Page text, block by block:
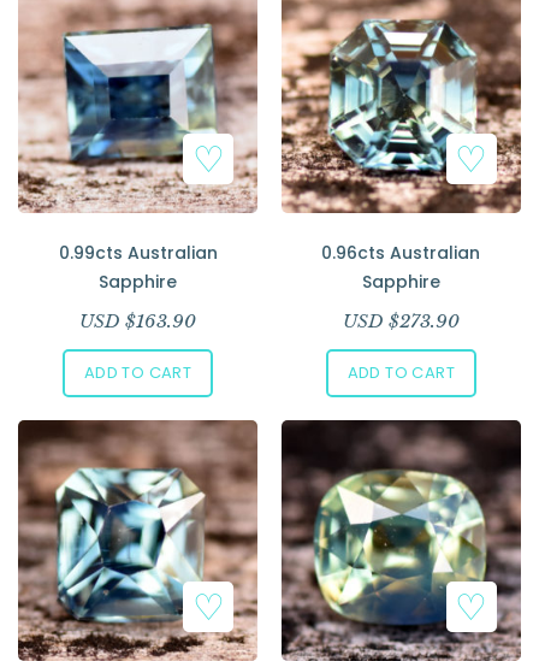
0.99cts Australian
Sapphire
USD $163.90
ADD TO CART
0.96cts Australian
Sapphire
USD $273.90
ADD TO CART